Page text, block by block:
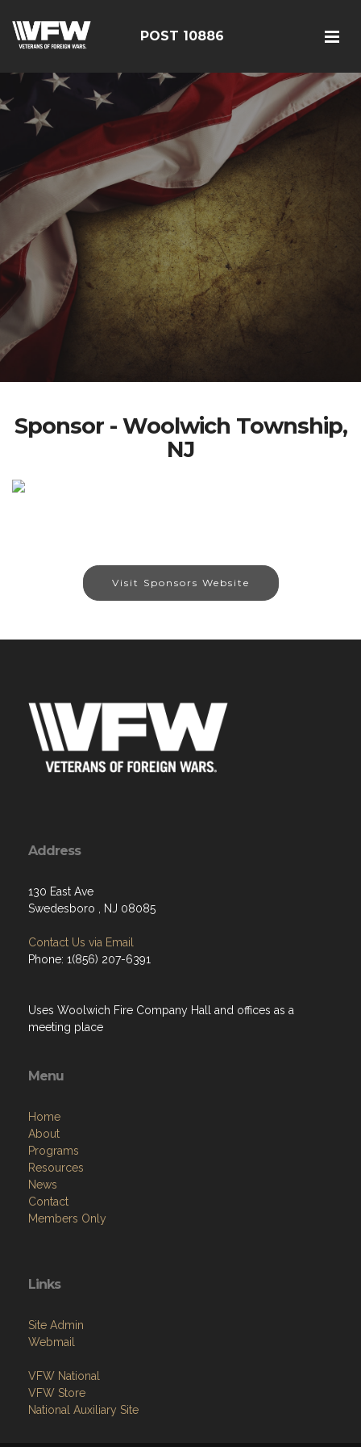
POST 10886
Sponsor - Woolwich Township,
NJ
Visit Sponsors Website
Address
130 East Ave
Swedesboro , NJ 08085
Contact Us via Email
Phone: 1(856) 207-6391
Uses Woolwich Fire Company Hall and offices as a
meeting place
Menu
Home
About
Programs
Resources
News
Contact
Members Only
Links
Site Admin
Webmail
VFW National
VFW Store
National Auxiliary Site